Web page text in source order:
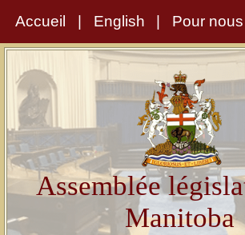
Accueil English Pour
Assemblée
Manitoba